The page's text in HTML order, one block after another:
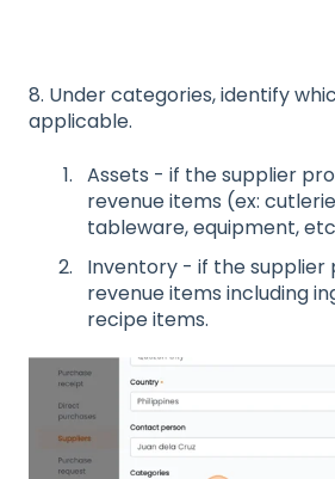
8. Under categories, identify
applicable.
Assets - if the supplier
revenue items (ex:
tableware, equipment,
Inventory - if the supplier
revenue items including
recipe items.